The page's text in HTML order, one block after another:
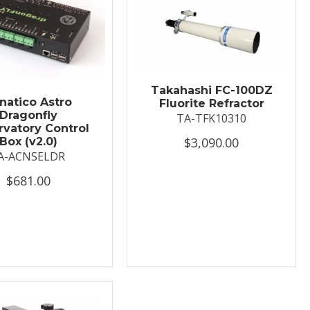
Astro
Control
(v2.0)
ACNSELDR
$681.00
Takahashi FC-100DZ
Fluorite Refractor
TA-TFK10310
$3,090.00